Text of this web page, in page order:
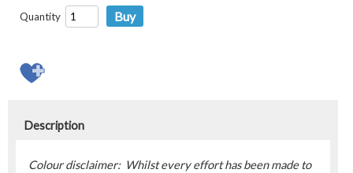
Quantity
Description
Colour disclaimer: Whilst every effort has been made to